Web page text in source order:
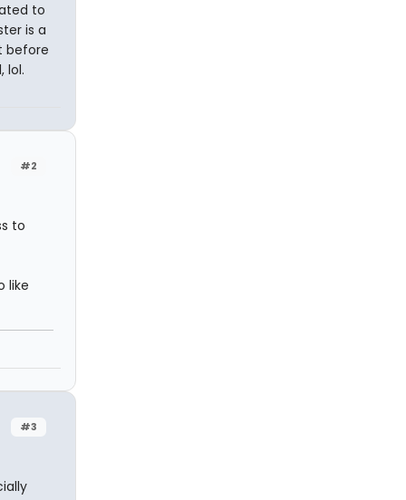
to
is a
before
lol.
#2
to
like
#3